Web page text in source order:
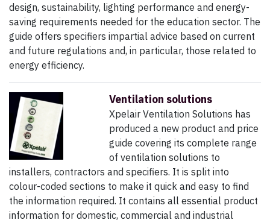
design, sustainability, lighting performance and energy-
saving requirements needed for the education sector. The
guide offers specifiers impartial advice based on current
and future regulations and, in particular, those related to
energy efficiency.
Ventilation solutions
Xpelair Ventilation Solutions has
produced a new product and price
guide covering its complete range
of ventilation solutions to
installers, contractors and specifiers. It is split into
colour-coded sections to make it quick and easy to find
the information required. It contains all essential product
information for domestic, commercial and industrial